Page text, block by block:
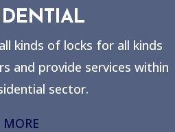
kinds of locks for all kinds
and provide services within
sector.
MORE